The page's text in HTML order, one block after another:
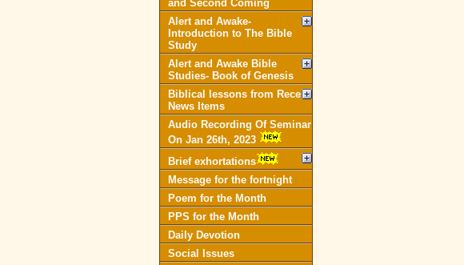
and Second Coming
Alert and Awake-
Introduction to The Bible
Study
Alert and Awake Bible
Studies- Book of Genesis
Biblical lessons from Recent
News Items
Audio Recording Of Seminar
On Jan 26th, 2023
Brief exhortations
Message for the fortnight
Poem for the Month
PPS for the Month
Daily Devotion
Social Issues